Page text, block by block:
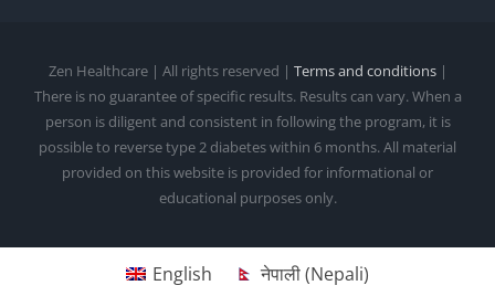
Zen Healthcare | All rights reserved | Terms and conditions|
There is no guarantee of specific results. Results can vary. When a
person is diligent and consistent in following the program, it is
possible to reverse type 2 diabetes within 6 months. All material
provided on this website is provided for informational or
educational purposes only.
English नेपाली(Nepali)